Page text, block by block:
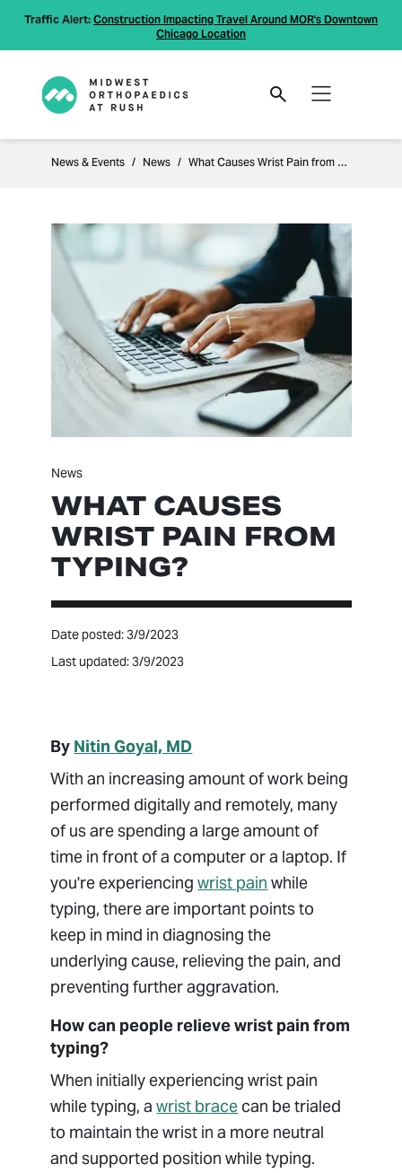
Traffic Alert: Construction Impacting Travel Around MOR's Downtown
Chicago Location
News & Events News What Causes Wrist Pain from Typing?
News
WHAT CAUSES
WRIST PAIN FROM
TYPING?
Date posted: 3/9/2023
Last updated: 3/9/2023
By Nitin Goyal, MD
With an increasing amount of work being
performed digitally and remotely, many
of us are spending a large amount of
time in front of a computer or a laptop. If
you're experiencingwrist pain while
typing, there are important points to
keep in mind in diagnosing the
underlying cause, relieving the pain, and
preventing further aggravation.
How can people relieve wrist pain from
typing?
When initially experiencing wrist pain
while typing, awrist brace can be trialed
to maintain the wrist in a more neutral
and supported position while typing.